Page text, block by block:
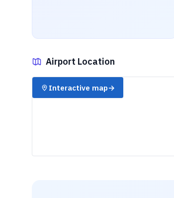
Airport Location
✈️
Interactive map→